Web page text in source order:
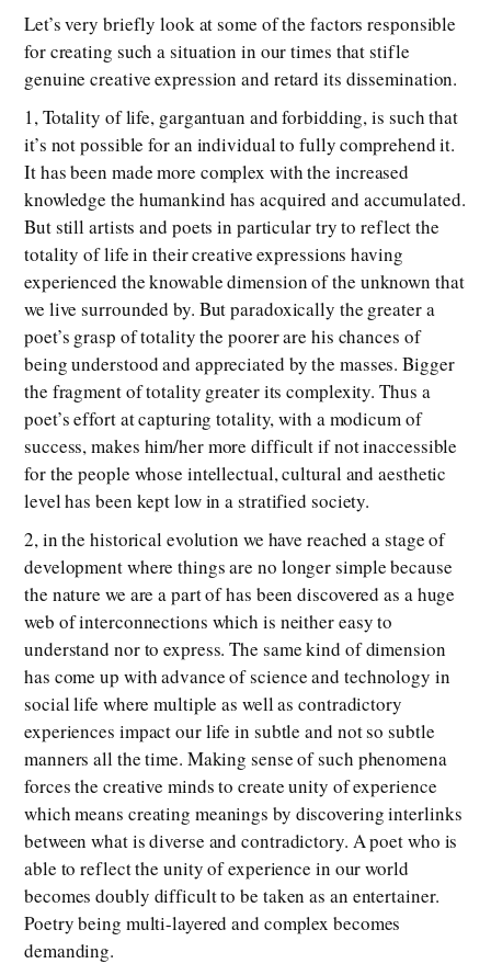
Let’s very briefly look at some of the factors responsible
for creating such a situation in our times that stifle
genuine creative expression and retard its dissemination.
1, Totality of life, gargantuan and forbidding, is such that
it’s not possible for an individual to fully comprehend it.
It has been made more complex with the increased
knowledge the humankind has acquired and accumulated.
But still artists and poets in particular try to reflect the
totality of life in their creative expressions having
experienced the knowable dimension of the unknown that
we live surrounded by. But paradoxically the greater a
poet’s grasp of totality the poorer are his chances of
being understood and appreciated by the masses. Bigger
the fragment of totality greater its complexity. Thus a
poet’s effort at capturing totality, with a modicum of
success, makes him/her more difficult if not inaccessible
for the people whose intellectual, cultural and aesthetic
level has been kept low in a stratified society.
2, in the historical evolution we have reached a stage of
development where things are no longer simple because
the nature we are a part of has been discovered as a huge
web of interconnections which is neither easy to
understand nor to express. The same kind of dimension
has come up with advance of science and technology in
social life where multiple as well as contradictory
experiences impact our life in subtle and not so subtle
manners all the time. Making sense of such phenomena
forces the creative minds to create unity of experience
which means creating meanings by discovering interlinks
between what is diverse and contradictory. A poet who is
able to reflect the unity of experience in our world
becomes doubly difficult to be taken as an entertainer.
Poetry being multi-layered and complex becomes
demanding.